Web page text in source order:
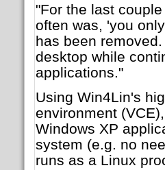
"For the last
often was, 'you
has been
desktop while
applications."
Using Win4Lin's
environment
Windows XP
system (e.g. no
runs as a Linux